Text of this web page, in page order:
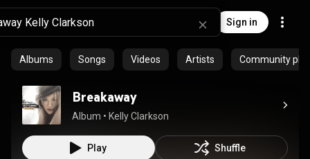
Sign in
Albums Songs Videos Artists Community
Breakaway
Album • Kelly Clarkson
Play Shuffle